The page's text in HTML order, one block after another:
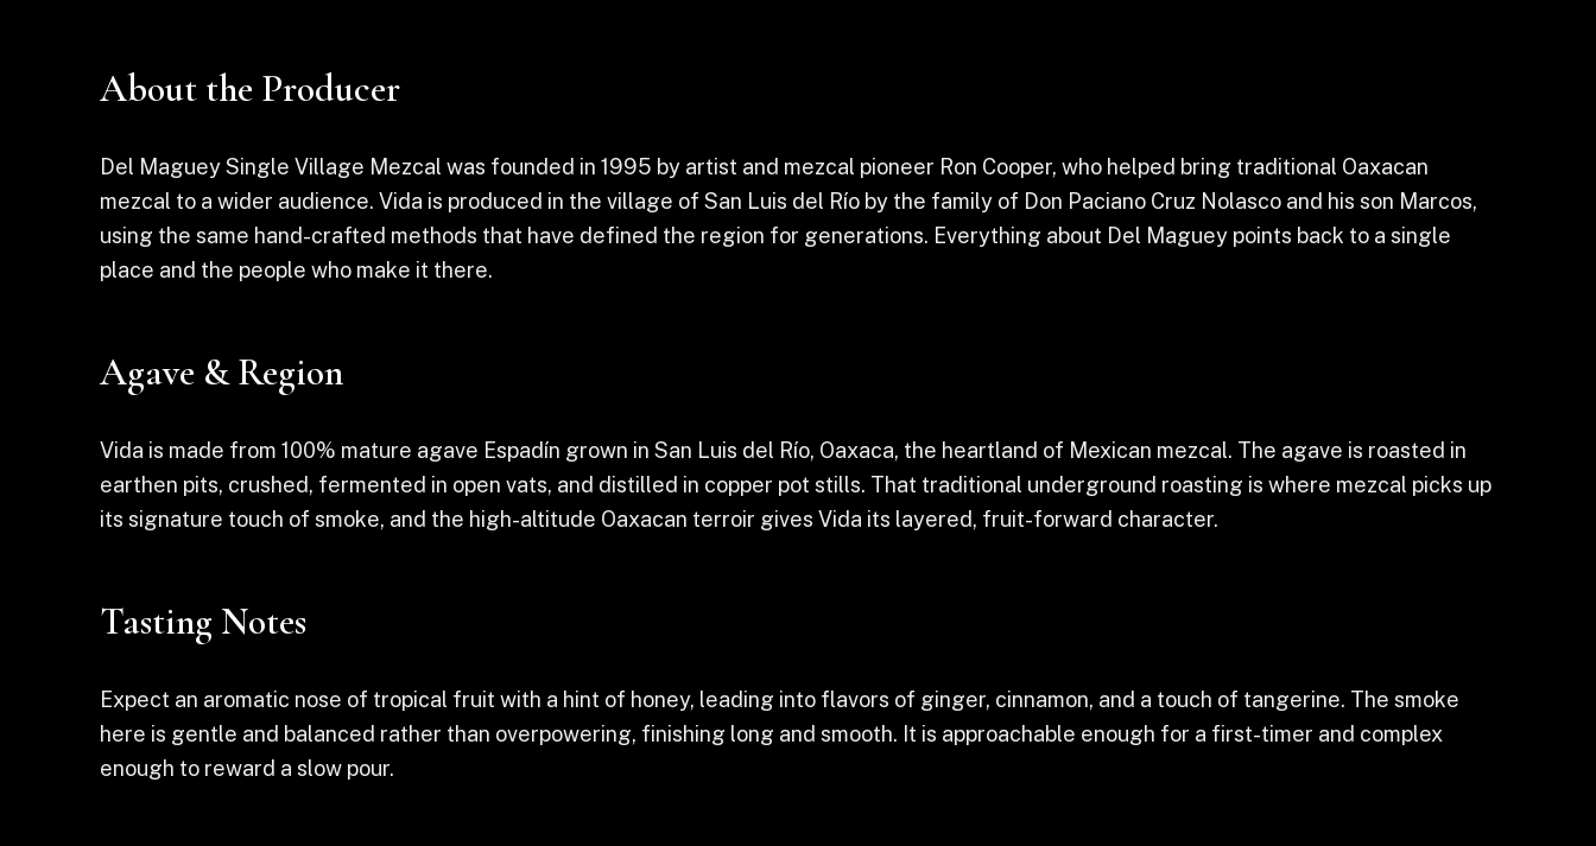
About the Producer
Del Maguey Single Village Mezcal was founded in 1995 by artist and mezcal pioneer Ron Cooper, who helped bring traditional Oaxacan
mezcal to a wider audience. Vida is produced in the village of San Luis del Río by the family of Don Paciano Cruz Nolasco and his son Marcos,
using the same hand-crafted methods that have defined the region for generations. Everything about Del Maguey points back to a single
place and the people who make it there.
Agave & Region
Vida is made from 100% mature agave Espadín grown in San Luis del Río, Oaxaca, the heartland of Mexican mezcal. The agave is roasted in
earthen pits, crushed, fermented in open vats, and distilled in copper pot stills. That traditional underground roasting is where mezcal picks up
its signature touch of smoke, and the high-altitude Oaxacan terroir gives Vida its layered, fruit-forward character.
Tasting Notes
Expect an aromatic nose of tropical fruit with a hint of honey, leading into flavors of ginger, cinnamon, and a touch of tangerine. The smoke
here is gentle and balanced rather than overpowering, finishing long and smooth. It is approachable enough for a first-timer and complex
enough to reward a slow pour.